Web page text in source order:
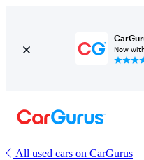
Now
All used cars on CarGurus